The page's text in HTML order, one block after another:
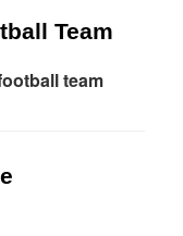
Team
team